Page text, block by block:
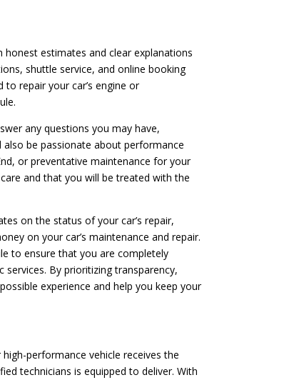
estimates and clear explanations
shuttle service, and online booking
repair your car’s engine or
any questions you may have,
be passionate about performance
or preventative maintenance for your
and that you will be treated with the
on the status of your car’s repair,
on your car’s maintenance and repair.
to ensure that you are completely
By prioritizing transparency,
experience and help you keep your
performance vehicle receives the
technicians is equipped to deliver. With